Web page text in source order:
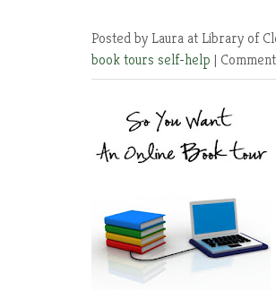
Posted by Laura at Library of
book tours self-help |